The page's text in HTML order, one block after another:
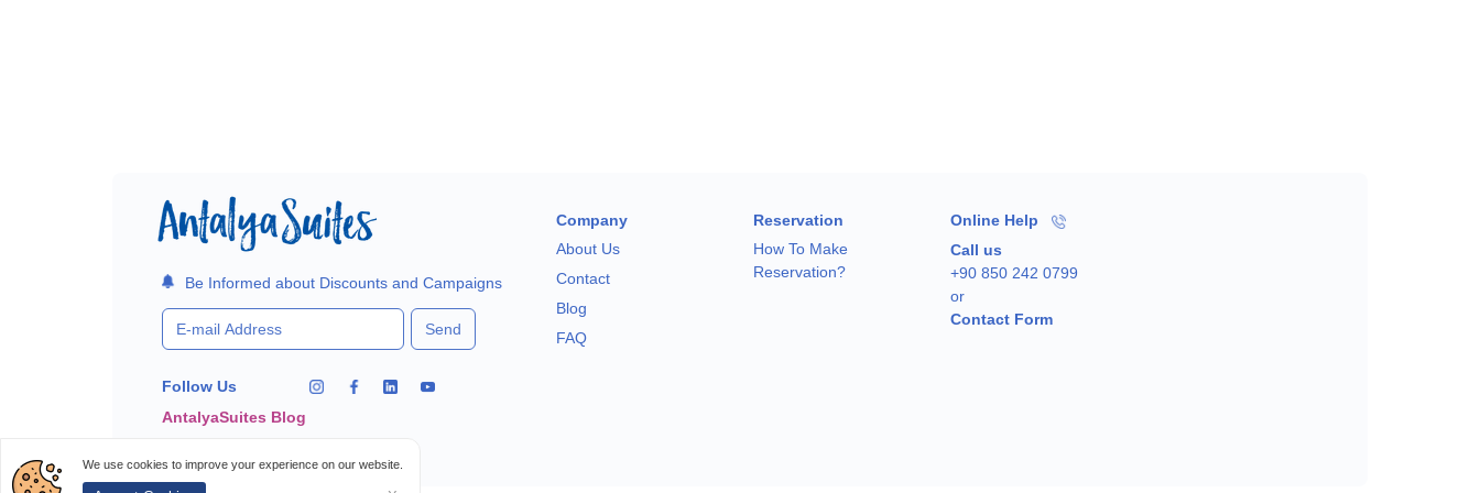
We use cookies to improve your experience on our website.
Be Informed about Discounts and Campaigns
Send
Company
About Us
Contact
Blog
FAQ
Reservation
How To Make
Reservation?
Online Help
Call us
+90 850 242 0799
or
Contact Form
Follow Us
AntalyaSuites Blog